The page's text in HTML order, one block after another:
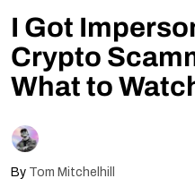
I Got
Crypto
What to
By Tom Mitchelhill